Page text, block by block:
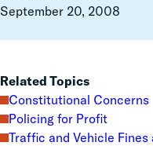
September 20, 2008
Related Topics
Constitutional Concerns
Policing for Profit
Traffic and Vehicle Fines